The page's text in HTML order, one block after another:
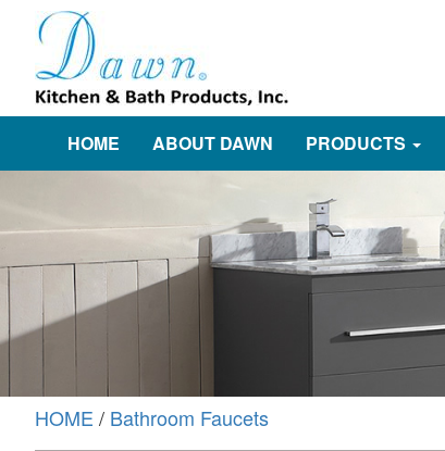
HOME ABOUT DAWN PRODUCTS
HOME / Bathroom Faucets